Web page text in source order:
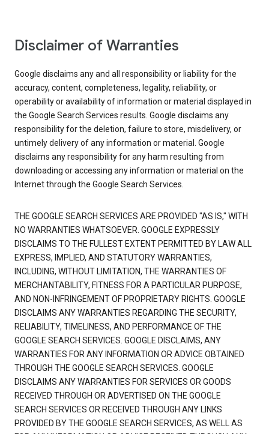
Disclaimer of Warranties
Google disclaims any and all responsibility or liability for the
accuracy, content, completeness, legality, reliability, or
operability or availability of information or material displayed in
the Google Search Services results. Google disclaims any
responsibility for the deletion, failure to store, misdelivery, or
untimely delivery of any information or material. Google
disclaims any responsibility for any harm resulting from
downloading or accessing any information or material on the
Internet through the Google Search Services.
THE GOOGLE SEARCH SERVICES ARE PROVIDED "AS IS," WITH
NO WARRANTIES WHATSOEVER. GOOGLE EXPRESSLY
DISCLAIMS TO THE FULLEST EXTENT PERMITTED BY LAW ALL
EXPRESS, IMPLIED, AND STATUTORY WARRANTIES,
INCLUDING, WITHOUT LIMITATION, THE WARRANTIES OF
MERCHANTABILITY, FITNESS FOR A PARTICULAR PURPOSE,
AND NON-INFRINGEMENT OF PROPRIETARY RIGHTS. GOOGLE
DISCLAIMS ANY WARRANTIES REGARDING THE SECURITY,
RELIABILITY, TIMELINESS, AND PERFORMANCE OF THE
GOOGLE SEARCH SERVICES. GOOGLE DISCLAIMS, ANY
WARRANTIES FOR ANY INFORMATION OR ADVICE OBTAINED
THROUGH THE GOOGLE SEARCH SERVICES. GOOGLE
DISCLAIMS ANY WARRANTIES FOR SERVICES OR GOODS
RECEIVED THROUGH OR ADVERTISED ON THE GOOGLE
SEARCH SERVICES OR RECEIVED THROUGH ANY LINKS
PROVIDED BY THE GOOGLE SEARCH SERVICES, AS WELL AS